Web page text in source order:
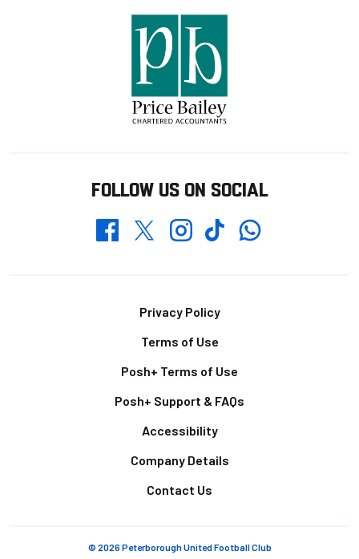
FOLLOW US ON SOCIAL
FacebookTwitterInstagramTikTokWhatsapp
Privacy Policy
Terms of Use
Posh+ Terms of Use
Posh+ Support & FAQs
Accessibility
Company Details
Contact Us
© 2026 Peterborough United Football Club